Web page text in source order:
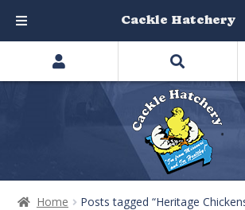
Home Posts tagged “Heritage
Search
products
Cackle Hatchery